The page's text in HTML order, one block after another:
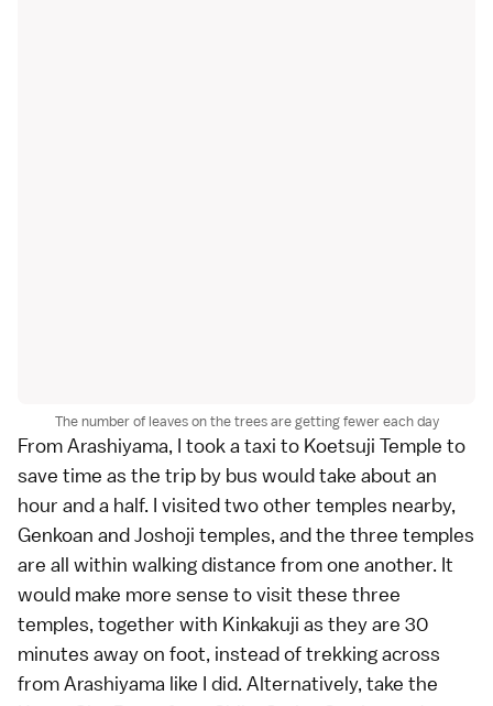
The number of leaves on the trees are getting fewer each day
FromArashiyama, I took a taxi to Koetsuji Temple to
save time as the trip by bus would take about an
hour and a half. I visited two other temples nearby,
Genkoan and Joshoji temples, and the three temples
are all within walking distance from one another. It
would make more sense to visit these three
temples, together with Kinkakuji as they are 30
minutes away on foot, instead of trekking across
from Arashiyama like I did. Alternatively, take the